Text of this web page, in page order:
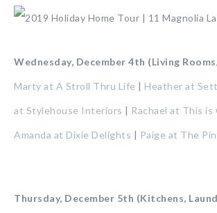
Wednesday, December 4th (Living
Marty at A Stroll Thru Life | Heather at
at Stylehouse Interiors | Rachael at This is
Amanda at Dixie Delights | Paige at The
Thursday, December 5th (Kitchens,